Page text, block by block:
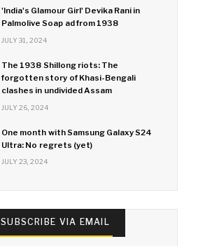
'India's Glamour Girl' Devika Rani in
Palmolive Soap ad from 1938
JULY 31, 2024
The 1938 Shillong riots: The
forgotten story of Khasi-Bengali
clashes in undivided Assam
JULY 26, 2024
One month with Samsung Galaxy S24
Ultra: No regrets (yet)
JULY 23, 2024
SUBSCRIBE VIA EMAIL